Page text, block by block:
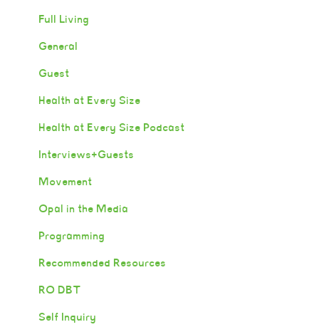
Full Living
General
Guest
Health at Every Size
Health at Every Size Podcast
Interviews+Guests
Movement
Opal in the Media
Programming
Recommended Resources
RO DBT
Self Inquiry